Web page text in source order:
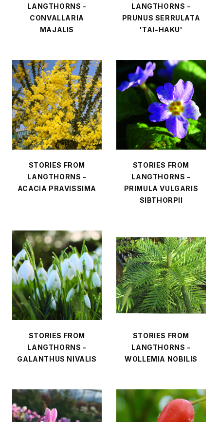
LANGTHORNS -
CONVALLARIA
MAJALIS
LANGTHORNS -
PRUNUS SERRULATA
'TAI-HAKU'
STORIES FROM
LANGTHORNS -
ACACIA PRAVISSIMA
STORIES FROM
LANGTHORNS -
PRIMULA VULGARIS
SIBTHORPII
STORIES FROM
LANGTHORNS -
GALANTHUS NIVALIS
STORIES FROM
LANGTHORNS -
WOLLEMIA NOBILIS